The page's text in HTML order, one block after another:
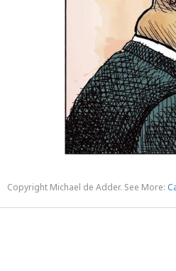
Copyright Michael de Adder. See More: